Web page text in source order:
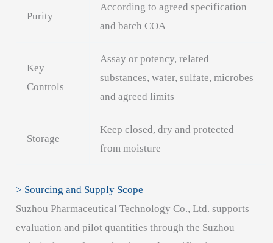
Purity
According to agreed specification
and batch COA
Key
Controls
Assay or potency, related
substances, water, sulfate, microbes
and agreed limits
Storage
Keep closed, dry and protected
from moisture
> Sourcing and Supply Scope
Suzhou Pharmaceutical Technology Co., Ltd. supports
evaluation and pilot quantities through the Suzhou